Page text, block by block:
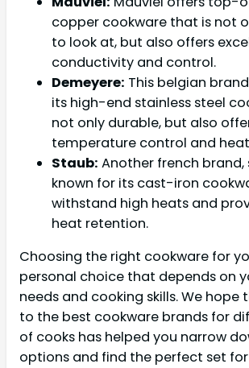
copper cookware that is not
to look at, but also offers
conductivity and control.
Demeyere: This belgian
its high-end stainless steel
not only durable, but also
temperature control and
Staub: Another french brand,
known for its cast-iron
withstand high heats and
heat retention.
Choosing the right cookware for
personal choice that depends on
needs and cooking skills. We hope
to the best cookware brands for
of cooks has helped you narrow
options and find the perfect set